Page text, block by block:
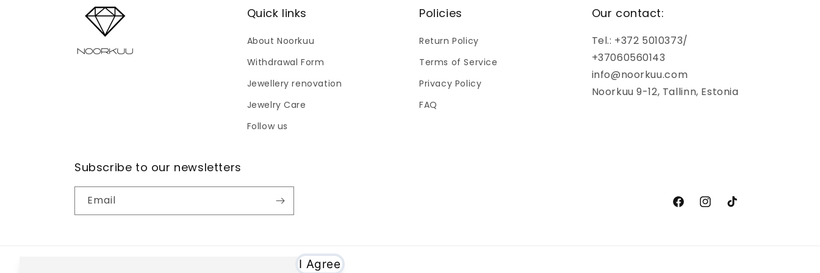
Quick links
About Noorkuu
Withdrawal Form
Jewellery renovation
Jewelry Care
Follow us
Policies
Return Policy
Terms of Service
Privacy Policy
FAQ
Our contact:
Tel.: +372 5010373/
+37060560143
info@noorkuu.com
Noorkuu 9-12, Tallinn, Estonia
Subscribe to our newsletters
Email
FacebookInstagram
TikTok